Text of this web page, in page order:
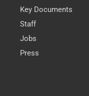
Key Documents
Staff
Jobs
Press